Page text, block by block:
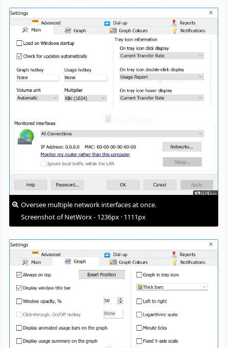
Oversee multiple network interfaces at once.
Screenshot of NetWorx - 1236px · 1111px